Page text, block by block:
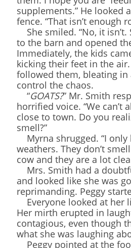
supplements.” He looked
fence. “That isn’t enough
She smiled. “No, it isn’t.
to the barn and opened
Immediately, the kids
kicking their feet in the
followed them, bleating in
control the chaos.
“GOATS?” Mr. Smith
horrified voice. “We can’t
close to town. Do you
smell?”
Myrna shrugged. “I only
weathers. They don’t
cow and they are a lot
Mrs. Smith had a
and looked like she was
reprimanding. Peggy
Everyone looked at her
Her mirth erupted in
contagious, even though
what she was laughing
Peggy pointed at the